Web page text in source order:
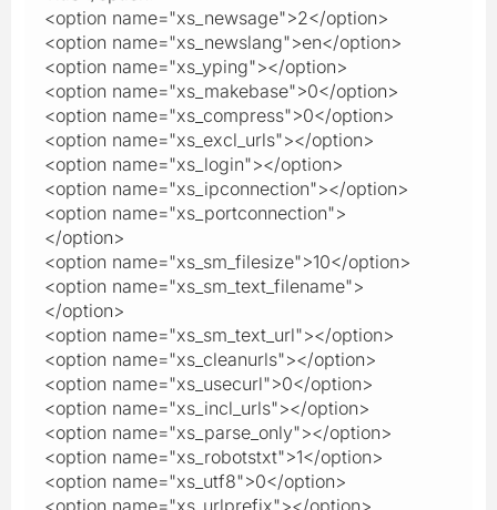
<option name="xs_newsage">2</option>
<option name="xs_newslang">en</option>
<option name="xs_yping"></option>
<option name="xs_makebase">0</option>
<option name="xs_compress">0</option>
<option name="xs_excl_urls"></option>
<option name="xs_login"></option>
<option name="xs_ipconnection"></option>
<option name="xs_portconnection">
</option>
<option name="xs_sm_filesize">10</option>
<option name="xs_sm_text_filename">
</option>
<option name="xs_sm_text_url"></option>
<option name="xs_cleanurls"></option>
<option name="xs_usecurl">0</option>
<option name="xs_incl_urls"></option>
<option name="xs_parse_only"></option>
<option name="xs_robotstxt">1</option>
<option name="xs_utf8">0</option>
<option name="xs_urlprefix"></option>